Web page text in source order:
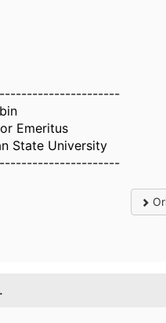
Emeritus
State University